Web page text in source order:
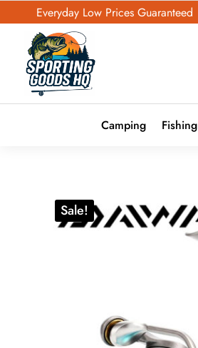
Everyday Low Prices Guaranteed
Camping Fishing
Sale!